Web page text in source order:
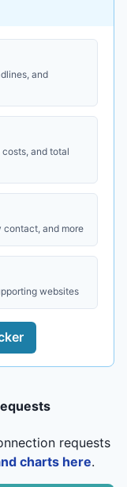
and
and total
contact, and more
websites
requests
charts here.